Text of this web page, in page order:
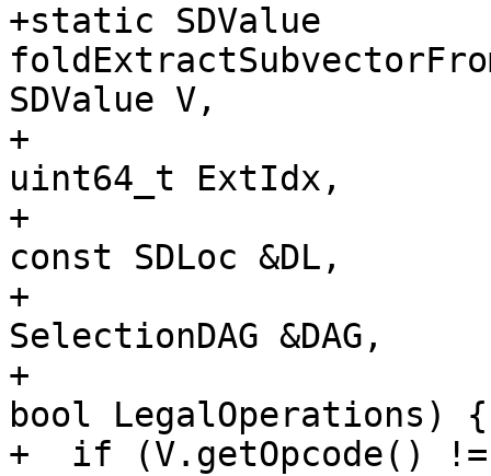
+static SDValue
SDValue V,
+
uint64_t ExtIdx,
+
const SDLoc &DL,
+
SelectionDAG &DAG,
+
bool LegalOperations) {
+  if (V.getOpcode() !=